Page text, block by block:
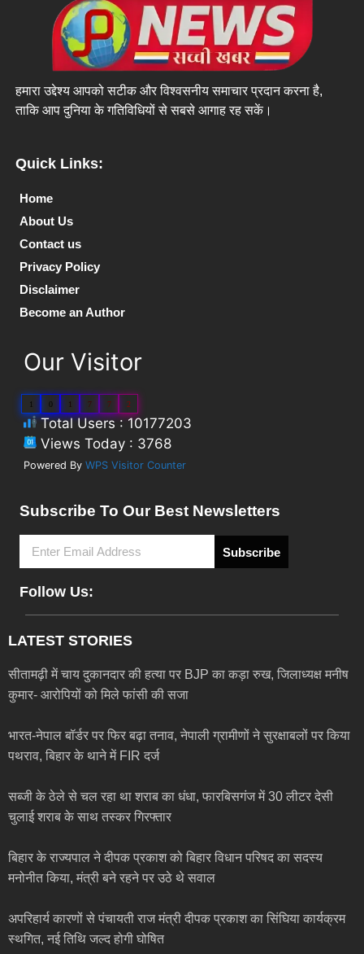
हमारा उद्देश्य आपको सटीक और विश्वसनीय समाचार प्रदान करना है,
ताकि आप दुनिया के गतिविधियों से सबसे आगाह रह सकें।
Quick Links:
Home
About Us
Contact us
Privacy Policy
Disclaimer
Become an Author
Our Visitor
1 0 1 7 7 2
Total Users : 10177203
Views Today : 3768
Powered By WPS Visitor Counter
Subscribe To Our Best Newsletters
Subscribe
Follow Us:
LATEST STORIES
सीतामढ़ी में चाय दुकानदार की हत्या पर BJP का कड़ा रुख, जिलाध्यक्ष मनीष
कुमार- आरोपियों को मिले फांसी की सजा
भारत-नेपाल बॉर्डर पर फिर बढ़ा तनाव, नेपाली ग्रामीणों ने सुरक्षाबलों पर किया
पथराव, बिहार के थाने में FIR दर्ज
सब्जी के ठेले से चल रहा था शराब का धंधा, फारबिसगंज में 30 लीटर देसी
चुलाई शराब के साथ तस्कर गिरफ्तार
बिहार के राज्यपाल ने दीपक प्रकाश को बिहार विधान परिषद का सदस्य
मनोनीत किया, मंत्री बने रहने पर उठे थे सवाल
अपरिहार्य कारणों से पंचायती राज मंत्री दीपक प्रकाश का सिंघिया कार्यक्रम
स्थगित, नई तिथि जल्द होगी घोषित